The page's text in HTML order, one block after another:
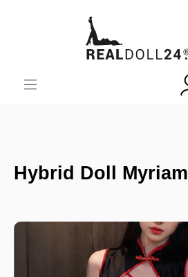
Hybrid Doll Myriam